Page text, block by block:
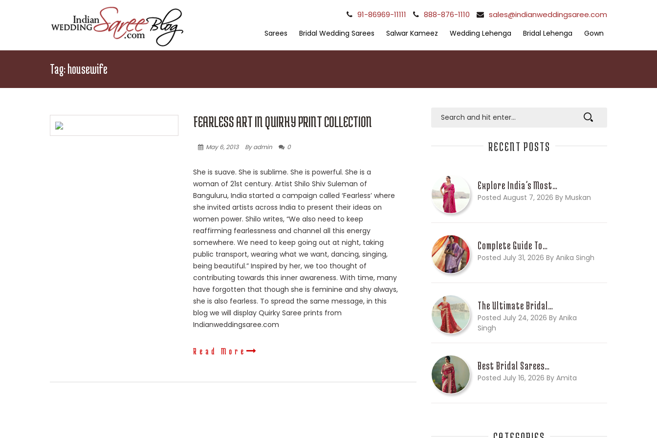
91-86969-11111 888-876-1110 sales@indianweddingsaree.com
Sarees Bridal Wedding Sarees Salwar Kameez Wedding Lehenga Bridal Lehenga Gown
Tag:housewife
FEARLESS ART IN QUIRKY PRINT COLLECTION
May 6, 2013 By admin 0
She is suave. She is sublime. She is powerful. She is a
woman of 21st century. Artist Shilo Shiv Suleman of
Banguluru, India started a campaign called ‘Fearless’ where
she invited artists across India to present their ideas on
women power. Shilo writes, “We also need to keep
reaffirming fearlessness and channel all this energy
somewhere. We need to keep going out at night, taking
public transport, wearing what we want, dancing, singing,
being beautiful.” Inspired by her, we too thought of
contributing towards this inner awareness. With time, many
have forgotten that though she is feminine and shy always,
she is also fearless. To spread the same message, in this
blog we will display Quirky Saree prints from
Indianweddingsaree.com
Read More
RECENT POSTS
Explore India’s Most…
Posted August 7, 2026 By Muskan
Complete Guide To…
Posted July 31, 2026 By Anika Singh
The Ultimate Bridal…
Posted July 24, 2026 By Anika
Singh
Best Bridal Sarees…
Posted July 16, 2026 By Amita